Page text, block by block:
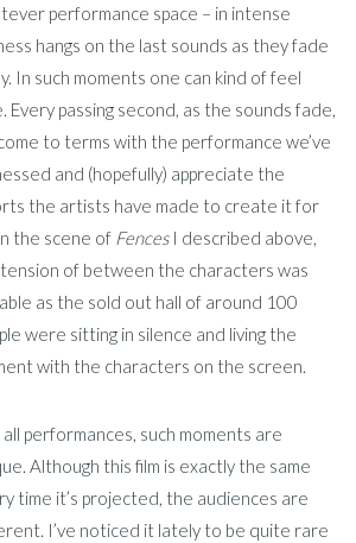
performance space – in intense
hangs on the last sounds as they fade
In such moments one can kind of feel
Every passing second, as the sounds fade,
to terms with the performance we’ve
and (hopefully) appreciate the
the artists have made to create it for
the scene of FencesI described above,
of between the characters was
as the sold out hall of around 100
were sitting in silence and living the
with the characters on the screen.
all performances, such moments are
Although this film is exactly the same
time it’s projected, the audiences are
I’ve noticed it lately to be quite rare